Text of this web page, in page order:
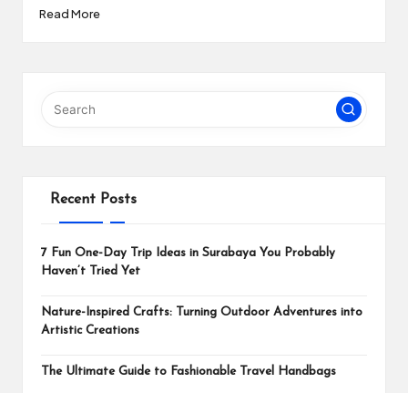
Read More
Recent Posts
7 Fun One-Day Trip Ideas in Surabaya You Probably
Haven’t Tried Yet
Nature-Inspired Crafts: Turning Outdoor Adventures into
Artistic Creations
The Ultimate Guide to Fashionable Travel Handbags